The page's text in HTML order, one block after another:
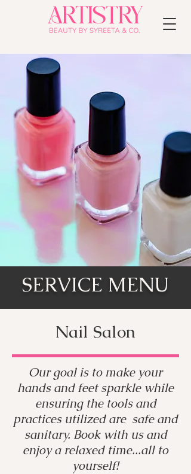
SERVICE MENU
Nail Salon
Our goal is to make your
hands and feet sparkle while
ensuring the tools and
practices utilized are safe and
sanitary. Book with us and
enjoy a relaxed time...all to
yourself!